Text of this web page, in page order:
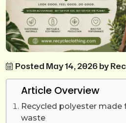
Posted May 14, 2026 by
Article Overview
Recycled polyester made
waste